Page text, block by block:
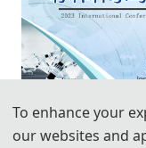
To enhance your
our websites and